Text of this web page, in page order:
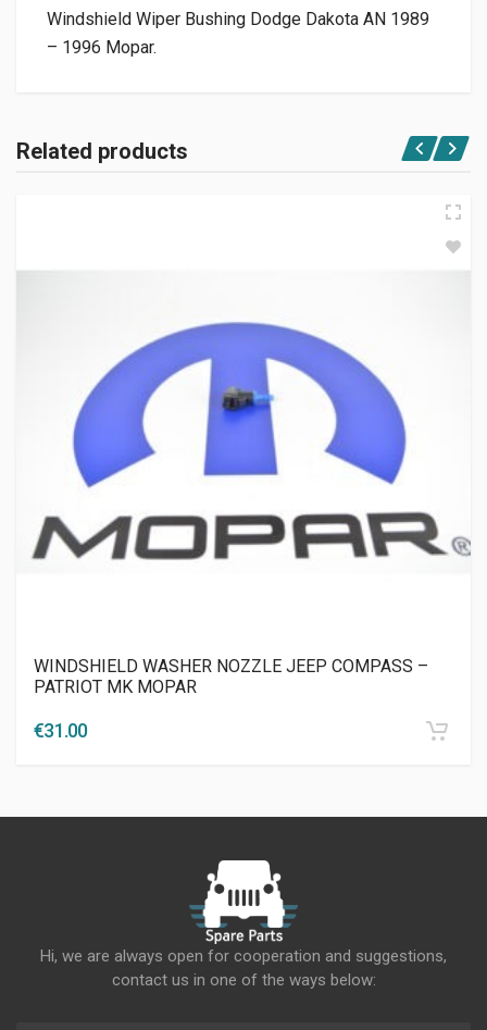
Windshield Wiper Bushing Dodge Dakota AN 1989
– 1996 Mopar.
Related products
WINDSHIELD WASHER NOZZLE JEEP COMPASS –
PATRIOT MK MOPAR
€31.00
Hi, we are always open for cooperation and suggestions,
contact us in one of the ways below: